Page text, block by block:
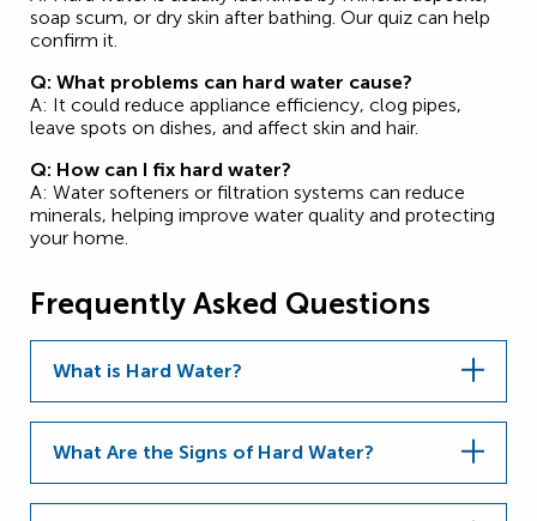
soap scum, or dry skin after bathing. Our quiz can help
confirm it.
Q: What problems can hard water cause?
A: It could reduce appliance efficiency, clog pipes,
leave spots on dishes, and affect skin and hair.
Q: How can I fix hard water?
A: Water softeners or filtration systems can reduce
minerals, helping improve water quality and protecting
your home.
Frequently Asked Questions
What is Hard Water?
What Are the Signs of Hard Water?